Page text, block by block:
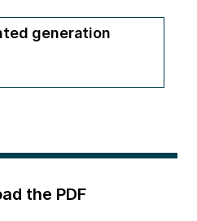
generation
the PDF